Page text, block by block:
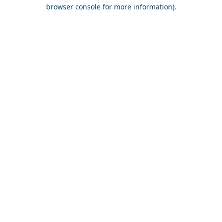
browser console for more information).